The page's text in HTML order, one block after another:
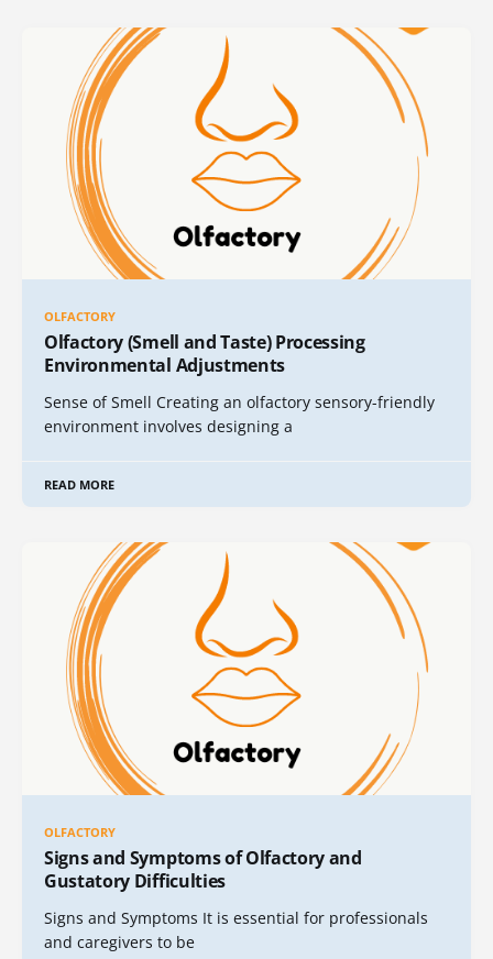
OLFACTORY
Olfactory (Smell and Taste) Processing
Environmental Adjustments
Sense of Smell Creating an olfactory sensory-friendly
environment involves designing a
READ MORE
OLFACTORY
Signs and Symptoms of Olfactory and
Gustatory Difficulties
Signs and Symptoms It is essential for professionals
and caregivers to be